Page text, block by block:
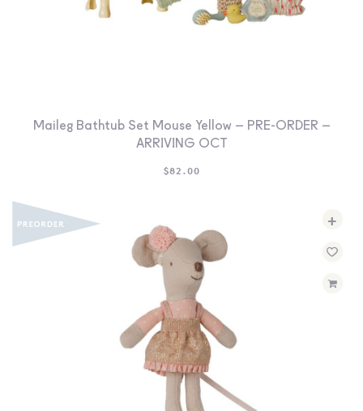
Maileg Bathtub Set Mouse Yellow – PRE-ORDER –
ARRIVING OCT
$82.00
+